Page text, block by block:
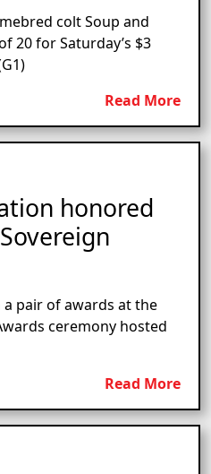
colt Soup and
20 for Saturday’s $3
Read More
honored
pair of awards at the
ceremony hosted
Read More